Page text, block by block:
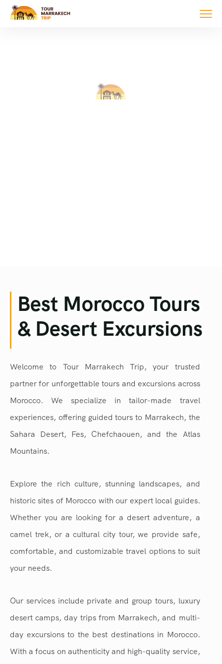
Best Morocco Tours
& Desert Excursions
Welcome to Tour Marrakech Trip, your trusted
partner for unforgettable tours and excursions across
Morocco. We specialize in tailor-made travel
experiences, offering guided tours to Marrakech, the
Sahara Desert, Fes, Chefchaouen, and the Atlas
Mountains.
Explore the rich culture, stunning landscapes, and
historic sites of Morocco with our expert local guides.
Whether you are looking for a desert adventure, a
camel trek, or a cultural city tour, we provide safe,
comfortable, and customizable travel options to suit
your needs.
Our services include private and group tours, luxury
desert camps, day trips from Marrakech, and multi-
day excursions to the best destinations in Morocco.
With a focus on authenticity and high-quality service,